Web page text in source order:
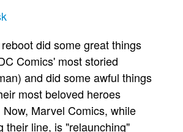
did some great things
Comics' most storied
and did some awful things
most beloved heroes
Marvel Comics, while
their line, is "relaunching"